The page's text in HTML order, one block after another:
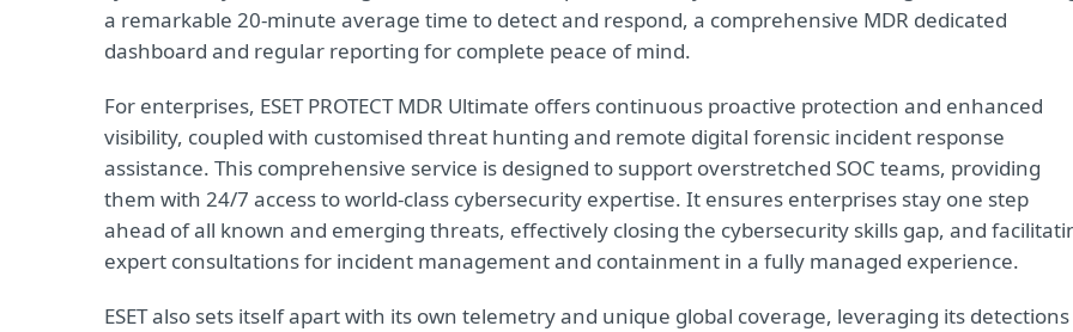
a remarkable 20-minute average time to detect and respond, a comprehensive MDR dedicated
dashboard and regular reporting for complete peace of mind.
For enterprises, ESET PROTECT MDR Ultimate offers continuous proactive protection and enhanced
visibility, coupled with customised threat hunting and remote digital forensic incident response
assistance. This comprehensive service is designed to support overstretched SOC teams, providing
them with 24/7 access to world-class cybersecurity expertise. It ensures enterprises stay one step
ahead of all known and emerging threats, effectively closing the cybersecurity skills gap, and
expert consultations for incident management and containment in a fully managed experience.
ESET also sets itself apart with its own telemetry and unique global coverage, leveraging its detections